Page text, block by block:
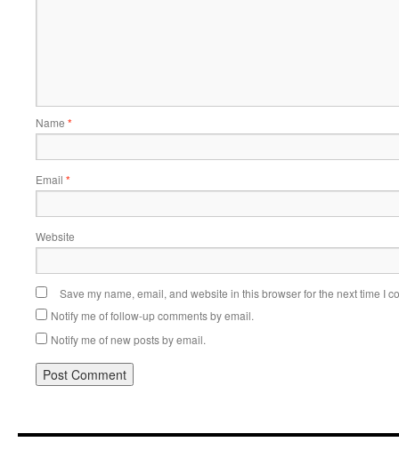
Name *
Email *
Website
Save my name, email, and website in this browser for the next time I
Notify me of follow-up comments by email.
Notify me of new posts by email.